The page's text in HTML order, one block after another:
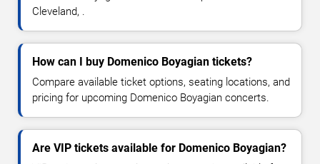
Cleveland, .
How can I buy Domenico Boyagian tickets?
Compare available ticket options, seating locations, and
pricing for upcoming Domenico Boyagian concerts.
Are VIP tickets available for Domenico Boyagian?